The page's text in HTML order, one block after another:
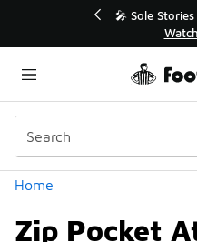
💥 Up to 40%
Shop
Home
Zip Pocket
Categories